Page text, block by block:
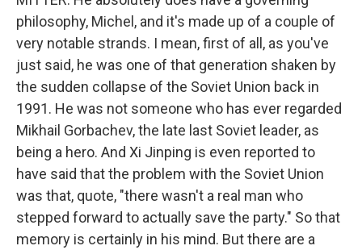
philosophy, Michel, and it's made up of a couple of
very notable strands. I mean, first of all, as you've
just said, he was one of that generation shaken by
the sudden collapse of the Soviet Union back in
1991. He was not someone who has ever regarded
Mikhail Gorbachev, the late last Soviet leader, as
being a hero. And Xi Jinping is even reported to
have said that the problem with the Soviet Union
was that, quote, "there wasn't a real man who
stepped forward to actually save the party." So that
memory is certainly in his mind. But there are a